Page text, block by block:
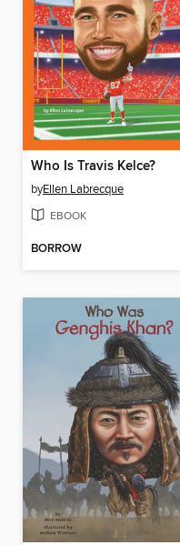
Who Is Travis Kelce?
byEllen Labrecque
EBOOK
BORROW